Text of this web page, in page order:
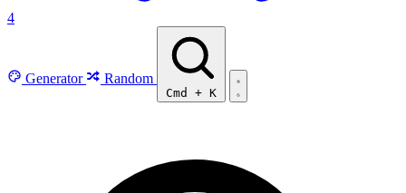
4
Generator Random
Cmd + K